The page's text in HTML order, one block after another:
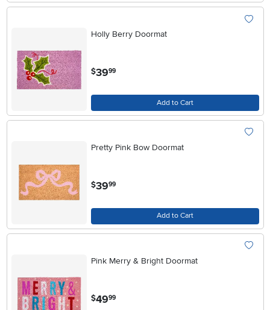
Holly Berry Doormat
$39.99
Add to Cart
Pretty Pink Bow Doormat
$39.99
Add to Cart
Pink Merry & Bright Doormat
$49.99